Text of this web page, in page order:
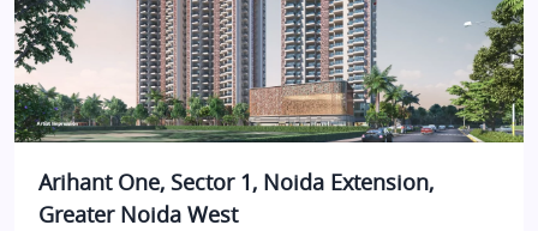
Arihant One, Sector 1, Noida Extension,
Greater Noida West